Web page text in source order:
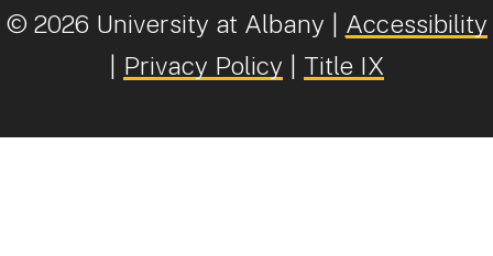
© 2026 University at Albany | Accessibility
| Privacy Policy | Title IX